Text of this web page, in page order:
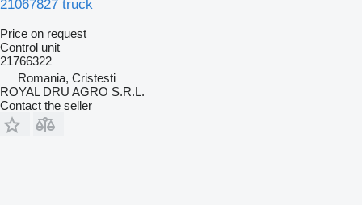
21067827 truck
Price on request
Control unit
21766322
Romania, Cristesti
ROYAL DRU AGRO S.R.L.
Contact the seller